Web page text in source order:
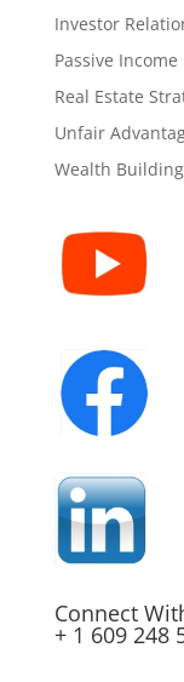
Investor
Passive Income
Real Estate
Unfair
Wealth Building
Connect
+ 1 609 248